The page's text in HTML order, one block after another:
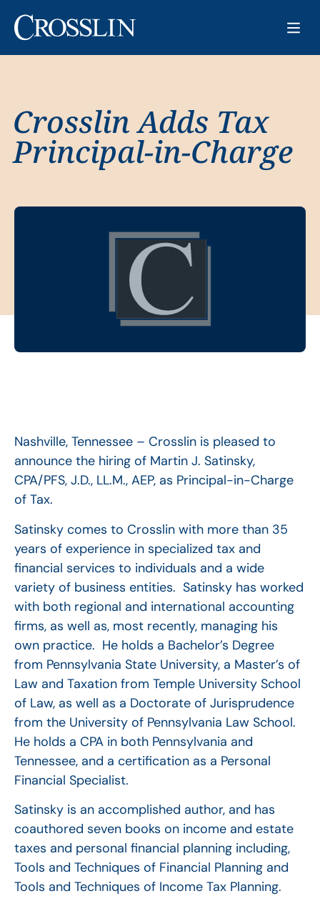
Crosslin Adds Tax
Principal-in-Charge
Nashville, Tennessee – Crosslin is pleased to
announce the hiring of Martin J. Satinsky,
CPA/PFS, J.D., LL.M., AEP, as Principal-in-Charge
of Tax.
Satinsky comes to Crosslin with more than 35
years of experience in specialized tax and
financial services to individuals and a wide
variety of business entities. Satinsky has worked
with both regional and international accounting
firms, as well as, most recently, managing his
own practice. He holds a Bachelor’s Degree
from Pennsylvania State University, a Master’s of
Law and Taxation from Temple University School
of Law, as well as a Doctorate of Jurisprudence
from the University of Pennsylvania Law School.
He holds a CPA in both Pennsylvania and
Tennessee, and a certification as a Personal
Financial Specialist.
Satinsky is an accomplished author, and has
coauthored seven books on income and estate
taxes and personal financial planning including,
Tools and Techniques of Financial Planning and
Tools and Techniques of Income Tax Planning.